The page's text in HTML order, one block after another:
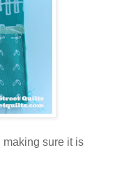
making sure it is